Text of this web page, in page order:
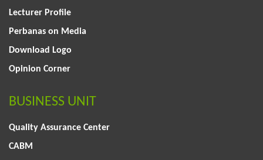
Lecturer Profile
Perbanas on Media
Download Logo
Opinion Corner
BUSINESS UNIT
Quality Assurance Center
CABM